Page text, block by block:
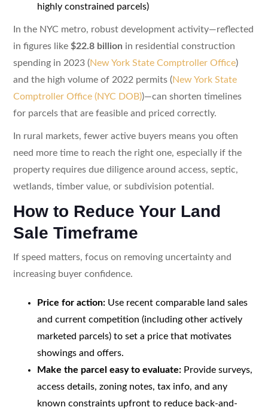
highly constrained parcels)
In the NYC metro, robust development activity—reflected
in figures like $22.8 billion in residential construction
spending in 2023 (New York State Comptroller Office)
and the high volume of 2022 permits (New York State
Comptroller Office (NYC DOB))—can shorten timelines
for parcels that are feasible and priced correctly.
In rural markets, fewer active buyers means you often
need more time to reach the right one, especially if the
property requires due diligence around access, septic,
wetlands, timber value, or subdivision potential.
How to Reduce Your Land
Sale Timeframe
If speed matters, focus on removing uncertainty and
increasing buyer confidence.
Price for action:Use recent comparable land sales
and current competition (including other actively
marketed parcels) to set a price that motivates
showings and offers.
Make the parcel easy to evaluate:Provide surveys,
access details, zoning notes, tax info, and any
known constraints upfront to reduce back-and-